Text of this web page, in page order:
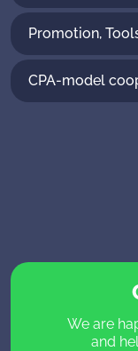
Promotion,
CPA-model
We are
and